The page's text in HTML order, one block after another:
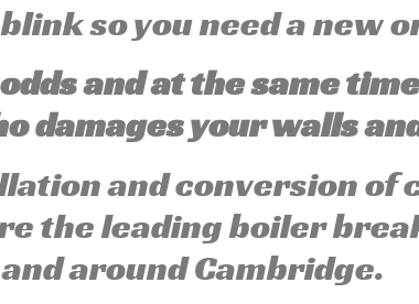
so you need a new
and at the same
damages your walls
and conversion of
the leading boiler
around Cambridge.